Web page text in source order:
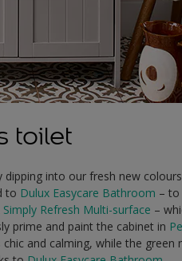
toilet
into our fresh new
to Dulux Easycare Bathroom –
Simply Refresh Multi-surface –
prime and paint the cabinet in
and calming, while the